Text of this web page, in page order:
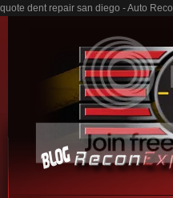
quote dent repair san diego - Auto